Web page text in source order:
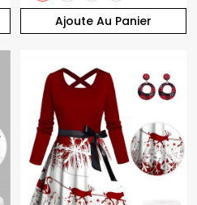
Ajoute Au Panier